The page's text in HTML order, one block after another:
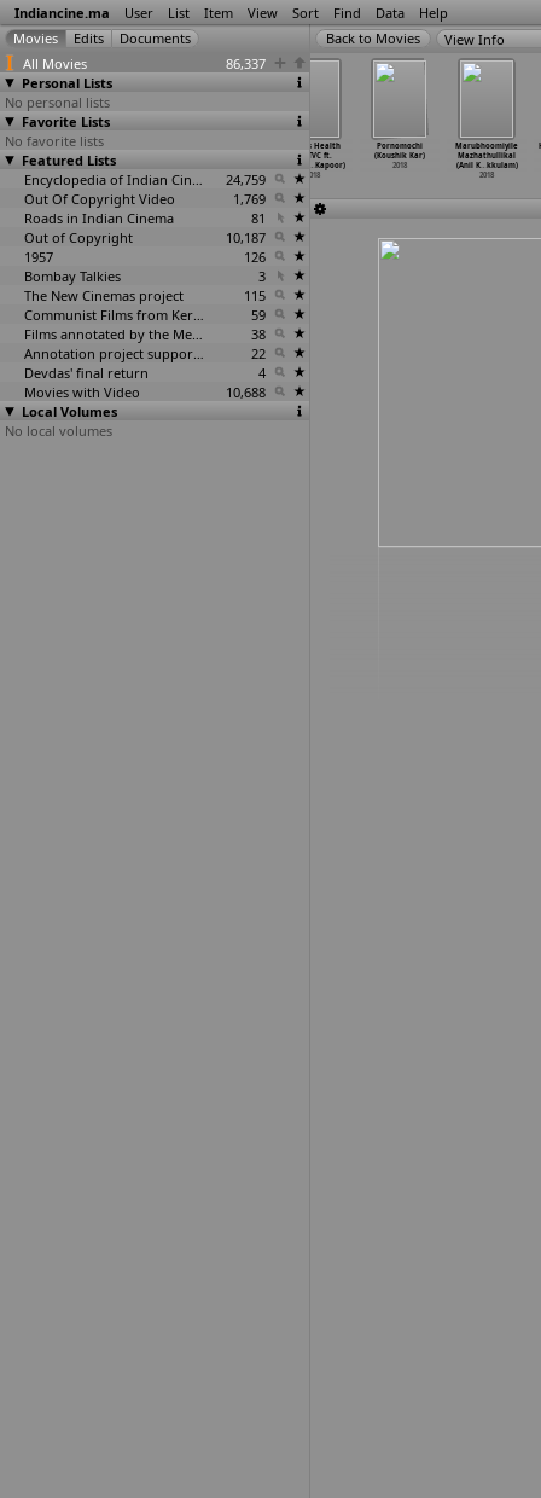
Indiancine.ma User List Item View Sort Find Data Help
All Movies
86,337
Personal Lists
No personal lists
Favorite Lists
No favorite lists
Featured Lists
Encyclopedia of Indian Cinema
24,759
Out Of Copyright Video
1,769
Roads in Indian Cinema
81
Out of Copyright
10,187
1957
126
Bombay Talkies
3
The New Cinemas project
115
Communist Films from Kerala
59
Films annotated by the Media Lab Jadavpur University
38
Annotation project supported by the University of Chicago
22
Devdas' final return
4
Movies with Video
10,688
Local Volumes
No local volumes
View Info
Naari (Dushyant
Kapoor)
2018
2018
Fitness Health
Oil TVC ft.
Rohitas
…Kapoor)
2018
Pornomochi
(Koushik Kar)
2018
Marubhoomiyile
Mazhathullikal
(Anil K… kkulam)
2018